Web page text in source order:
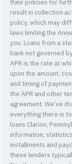
their policies for
result in collection
policy, which may
laws limiting the
you. Loans from a
bank not governed
APR is the rate at
upon the amount,
and timing of
the APR and other
agreement. We’ve
everything there is
loans Clarion,
information,
installments and
these lenders